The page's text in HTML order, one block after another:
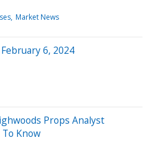
Market News
6, 2024
Props Analyst
To Know